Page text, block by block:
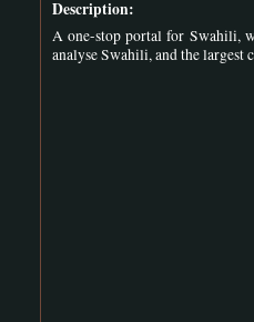
Description:
A one-stop portal for Swahili,
analyse Swahili, and the